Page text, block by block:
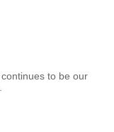
to be our